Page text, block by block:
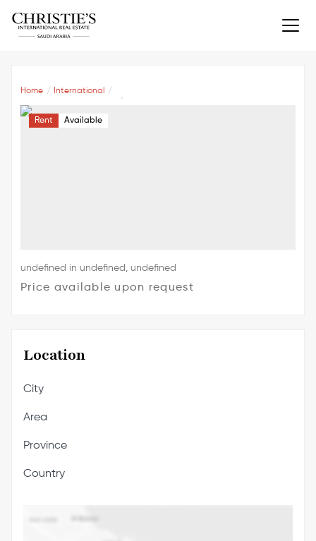
Home International
Rent Available
undefined in undefined, undefined
Price available upon request
Location
City
Area
Province
Country